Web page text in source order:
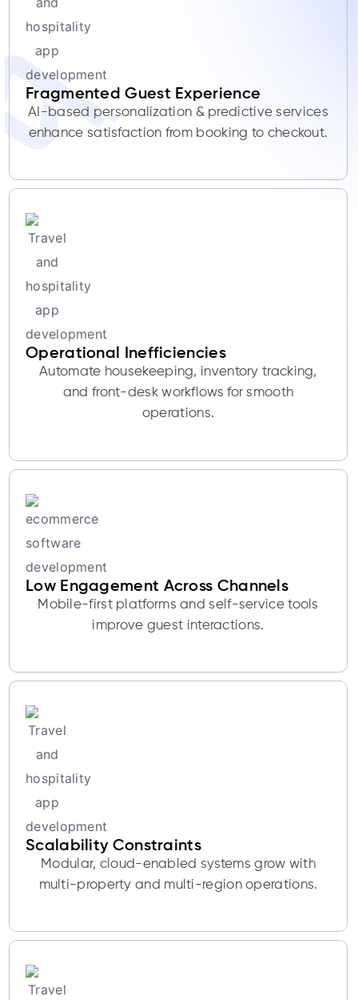
Fragmented Guest Experience
AI-based personalization & predictive services
enhance satisfaction from booking to checkout.
Operational Inefficiencies
Automate housekeeping, inventory tracking,
and front-desk workflows for smooth
operations.
Low Engagement Across Channels
Mobile-first platforms and self-service tools
improve guest interactions.
Scalability Constraints
Modular, cloud-enabled systems grow with
multi-property and multi-region operations.